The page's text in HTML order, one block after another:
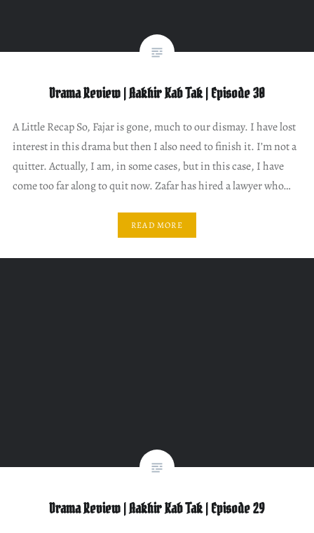
Drama Review | Aakhir Kab Tak | Episode 30
A Little Recap So, Fajar is gone, much to our dismay. I have lost
interest in this drama but then I also need to finish it. I’m not a
quitter. Actually, I am, in some cases, but in this case, I have
come too far along to quit now. Zafar has hired a lawyer who…
READ MORE
Drama Review | Aakhir Kab Tak | Episode 29